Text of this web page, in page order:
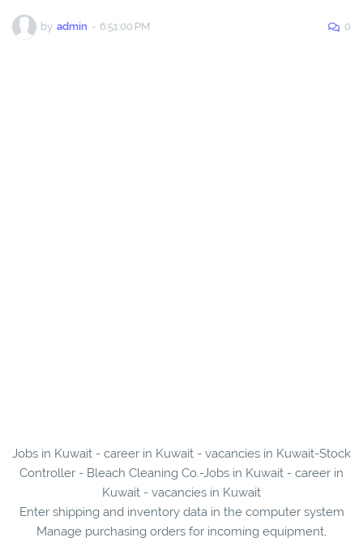
by admin - 6:51:00 PM 0
Jobs in Kuwait - career in Kuwait - vacancies in Kuwait-Stock
Controller - Bleach Cleaning Co.-Jobs in Kuwait - career in
Kuwait - vacancies in Kuwait
Enter shipping and inventory data in the computer system
Manage purchasing orders for incoming equipment,